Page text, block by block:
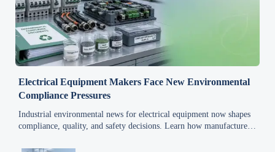
Electrical Equipment Makers Face New Environmental
Compliance Pressures
Industrial environmental news for electrical equipment now shapes
compliance, quality, and safety decisions. Learn how manufacturers